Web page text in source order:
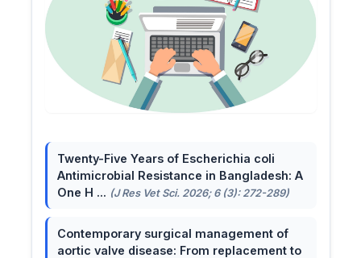
Twenty-Five Years of Escherichia coli
Antimicrobial Resistance in Bangladesh: A
One H ... (J Res Vet Sci. 2026; 6 (3): 272-289)
Contemporary surgical management of
aortic valve disease: From replacement to